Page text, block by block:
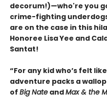
decorum!)—who're you
crime-fighting
are on the case in this
Honoree Lisa Yee and
Santat!
“For any kid who’s felt
adventure packs a
of Big Nate andMax & the